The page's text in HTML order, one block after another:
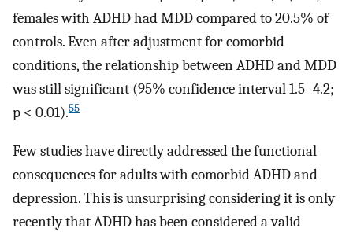
females with ADHD had MDD compared to 20.5% of
controls. Even after adjustment for comorbid
conditions, the relationship between ADHD and MDD
was still significant (95% confidence interval 1.5–4.2;
p < 0.01).55
Few studies have directly addressed the functional
consequences for adults with comorbid ADHD and
depression. This is unsurprising considering it is only
recently that ADHD has been considered a valid